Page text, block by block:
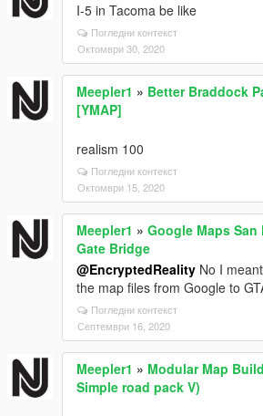
I-5 in Tacoma be like
Погледни контекст
Октомври 30, 2020
Meepler1 » Better Braddock
[YMAP]
realism 100
Погледни контекст
Октомври 15, 2020
Meepler1 » Google Maps
Gate Bridge
@EncryptedReality No I
the map files from Google to
Погледни контекст
Септември 16, 2020
Meepler1 » Modular Map
Simple road pack V)